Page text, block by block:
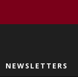
NEWSLETTERS